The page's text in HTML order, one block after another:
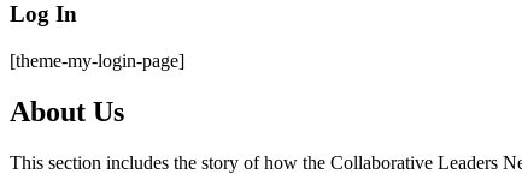
Log In
[theme-my-login-page]
About Us
This section includes the story of how the Collaborative Leaders